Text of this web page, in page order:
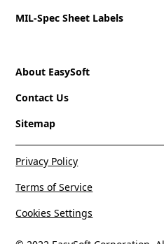
MIL-Spec Sheet Labels
About EasySoft
Contact Us
Sitemap
Privacy Policy
Terms of Service
Cookies Settings